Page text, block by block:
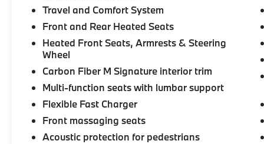
-Elevate your driving experience with BMW
Peabody-Where automotive excellence is
what we repeatedly aim to provide Vehicle
details and specifications are intended to be
accurate but may vary. Please confirm all
vehicle information with a dealership
representative prior to purchase.
Travel and Comfort System
Front and Rear Heated Seats
Heated Front Seats, Armrests & Steering
Wheel
Carbon Fiber M Signature interior trim
Multi-function seats with lumbar support
Flexible Fast Charger
Front massaging seats
Acoustic protection for pedestrians